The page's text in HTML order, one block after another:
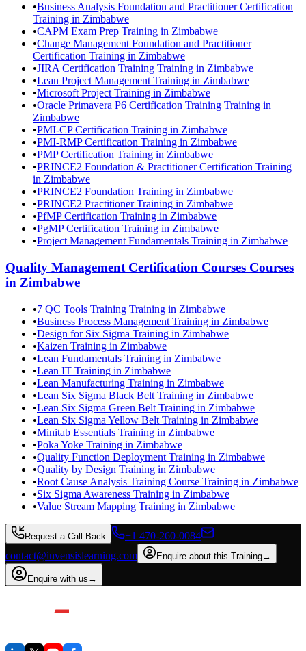
•Business Analysis Foundation and Practitioner Certification
Training in Zimbabwe
•CAPM Exam Prep Training in Zimbabwe
•Change Management Foundation and Practitioner
Certification Training in Zimbabwe
•JIRA Certification Training Training in Zimbabwe
•Lean Project Management Training in Zimbabwe
•Microsoft Project Training in Zimbabwe
•Oracle Primavera P6 Certification Training Training in
Zimbabwe
•PMI-CP Certification Training in Zimbabwe
•PMI-RMP Certification Training in Zimbabwe
•PMP Certification Training in Zimbabwe
•PRINCE2 Foundation & Practitioner Certification Training
in Zimbabwe
•PRINCE2 Foundation Training in Zimbabwe
•PRINCE2 Practitioner Training in Zimbabwe
•PfMP Certification Training in Zimbabwe
•PgMP Certification Training in Zimbabwe
•Project Management Fundamentals Training in Zimbabwe
Quality Management Certification Courses Courses
in Zimbabwe
•7 QC Tools Training Training in Zimbabwe
•Business Process Management Training in Zimbabwe
•Design for Six Sigma Training in Zimbabwe
•Kaizen Training in Zimbabwe
•Lean Fundamentals Training in Zimbabwe
•Lean IT Training in Zimbabwe
•Lean Manufacturing Training in Zimbabwe
•Lean Six Sigma Black Belt Training in Zimbabwe
•Lean Six Sigma Green Belt Training in Zimbabwe
•Lean Six Sigma Yellow Belt Training in Zimbabwe
•Minitab Essentials Training in Zimbabwe
•Poka Yoke Training in Zimbabwe
•Quality Function Deployment Training in Zimbabwe
•Quality by Design Training in Zimbabwe
•Root Cause Analysis Training Course Training in Zimbabwe
•Six Sigma Awareness Training in Zimbabwe
•Value Stream Mapping Training in Zimbabwe
Request a Call Back
+1 470-260-0084
contact@invensislearning.com
Enquire about this Training→
Enquire with us →